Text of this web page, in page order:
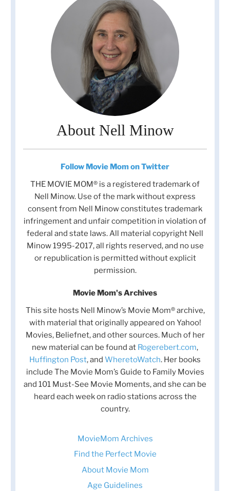
About Nell Minow
Follow Movie Mom on Twitter
THE MOVIE MOM® is a registered trademark of
Nell Minow. Use of the mark without express
consent from Nell Minow constitutes trademark
infringement and unfair competition in violation of
federal and state laws. All material copyright Nell
Minow 1995-2017, all rights reserved, and no use
or republication is permitted without explicit
permission.
Movie Mom's Archives
This site hosts Nell Minow’s Movie Mom® archive,
with material that originally appeared on Yahoo!
Movies, Beliefnet, and other sources. Much of her
new material can be found at Rogerebert.com,
Huffington Post, and WheretoWatch. Her books
include The Movie Mom’s Guide to Family Movies
and 101 Must-See Movie Moments, and she can be
heard each week on radio stations across the
country.
MovieMom Archives
Find the Perfect Movie
About Movie Mom
Age Guidelines